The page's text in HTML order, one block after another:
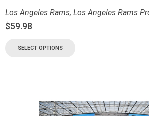
Los Angeles Rams, Los Angeles Rams
$59.98
SELECT OPTIONS